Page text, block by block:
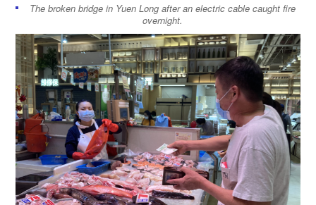
The broken bridge in Yuen Long after an electric cable caught fire
overnight.